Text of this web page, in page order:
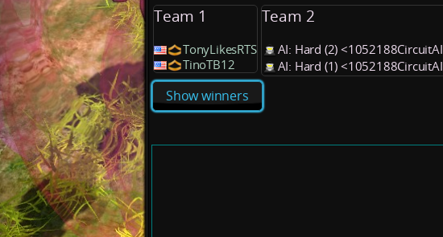
Team 1
TonyLikesRTS
TinoTB12
Team 2
AI: Hard (2)
AI: Hard (1)
Show winners